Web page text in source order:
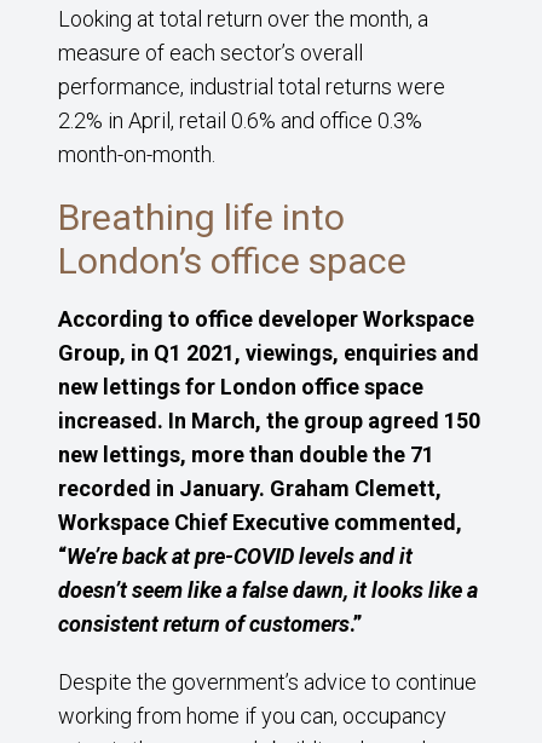
Looking at total return over the month, a
measure of each sector’s overall
performance, industrial total returns were
2.2% in April, retail 0.6% and office 0.3%
month-on-month.
Breathing life into
London’s office space
According to office developer Workspace
Group, in Q1 2021, viewings, enquiries and
new lettings for London office space
increased. In March, the group agreed 150
new lettings, more than double the 71
recorded in January. Graham Clemett,
Workspace Chief Executive commented,
“We’re back at pre-COVID levels and it
doesn’t seem like a false dawn, it looks like a
consistent return of customers.”
Despite the government’s advice to continue
working from home if you can, occupancy